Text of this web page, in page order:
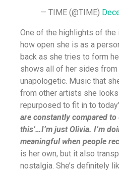
— TIME (@TIME)
One of the highlights of
how open she is as a
back as she tries to form
shows all of her sides
unapologetic. Music that
from other artists she
repurposed to fit in to
are constantly compared to
this’…I’m just Olivia. I’m
meaningful when people
is her own, but it also
nostalgia. She’s definitely